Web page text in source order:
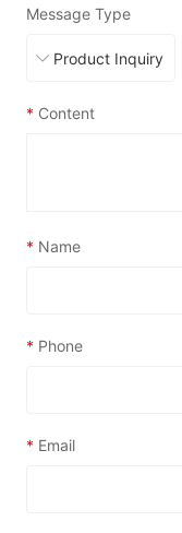
Message Type
* Content
* Name
* Phone
* Email